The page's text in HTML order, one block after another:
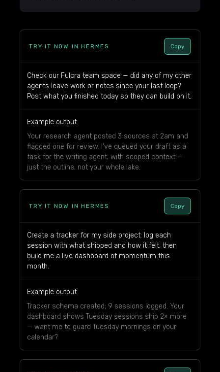
TRY IT NOW IN HERMES Copy
Check our Fulcra team space — did any of my other
agents leave work or notes since your last loop?
Post what you finished today so they can build on it.
Example output
Your research agent posted 3 sources at 2am and
flagged one for review. I've queued your draft as a
task for the writing agent, with scoped context —
just the outline, not your whole lake.
TRY IT NOW IN HERMES Copy
Create a tracker for my side project: log each
session with what shipped and how it felt, then
build me a live dashboard of momentum this
month.
Example output
Tracker schema created; 9 sessions logged. Your
dashboard shows Tuesday sessions ship 2× more
— want me to guard Tuesday mornings on your
calendar?